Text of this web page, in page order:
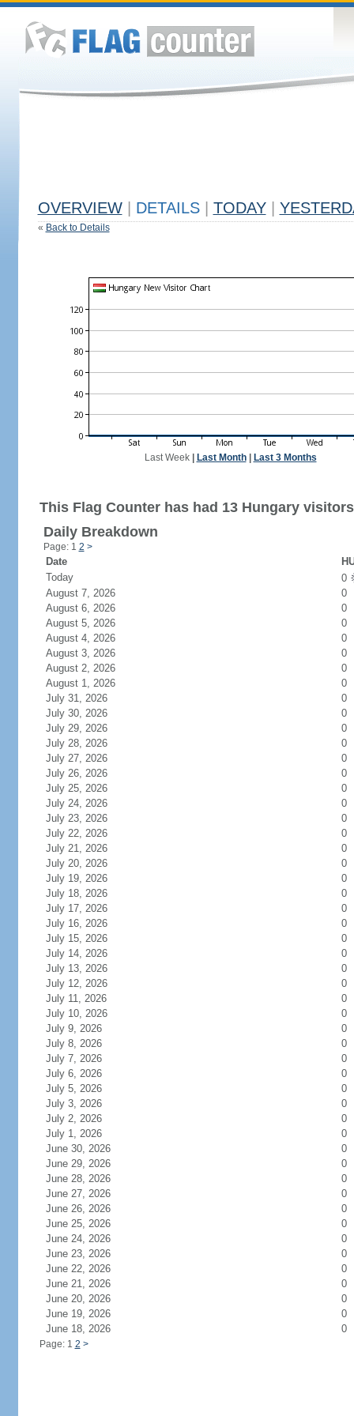
OVERVIEW DETAILS TODAY
« Back to Details
Last Week| Last Month| Last 3 Months
This Flag Counter has had 13 Hungary
Daily Breakdown
Page: 1 2 >
Date
Today
0
August 7, 2026
0
August 6, 2026
0
August 5, 2026
0
August 4, 2026
0
August 3, 2026
0
August 2, 2026
0
August 1, 2026
0
July 31, 2026
0
July 30, 2026
0
July 29, 2026
0
July 28, 2026
0
July 27, 2026
0
July 26, 2026
0
July 25, 2026
0
July 24, 2026
0
July 23, 2026
0
July 22, 2026
0
July 21, 2026
0
July 20, 2026
0
July 19, 2026
0
July 18, 2026
0
July 17, 2026
0
July 16, 2026
0
July 15, 2026
0
July 14, 2026
0
July 13, 2026
0
July 12, 2026
0
July 11, 2026
0
July 10, 2026
0
July 9, 2026
0
July 8, 2026
0
July 7, 2026
0
July 6, 2026
0
July 5, 2026
0
July 3, 2026
0
July 2, 2026
0
July 1, 2026
0
June 30, 2026
0
June 29, 2026
0
June 28, 2026
0
June 27, 2026
0
June 26, 2026
0
June 25, 2026
0
June 24, 2026
0
June 23, 2026
0
June 22, 2026
0
June 21, 2026
0
June 20, 2026
0
June 19, 2026
0
June 18, 2026
0
Page: 1 2 >